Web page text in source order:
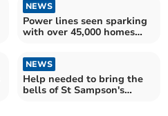
NEWS
Power lines seen sparking
with over 45,000 homes
NEWS
Help needed to bring the
bells of St Sampson's